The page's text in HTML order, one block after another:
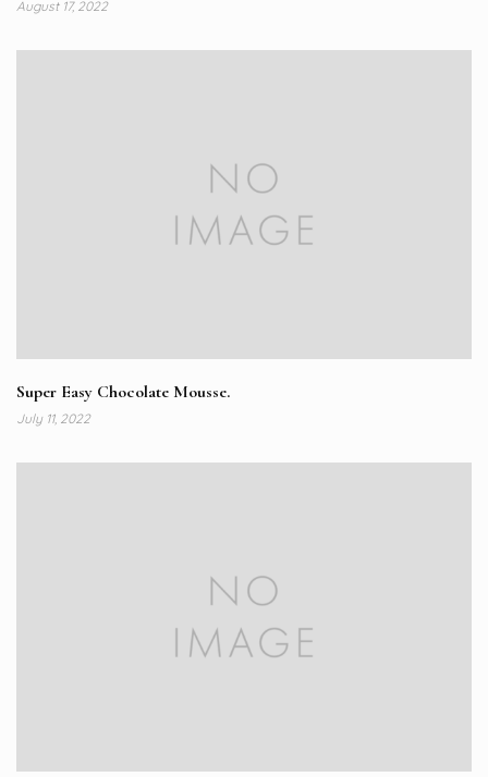
August 17, 2022
Super Easy Chocolate Mousse.
July 11, 2022